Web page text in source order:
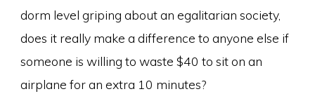
dorm level griping about an egalitarian society,
does it really make a difference to anyone else if
someone is willing to waste $40 to sit on an
airplane for an extra 10 minutes?